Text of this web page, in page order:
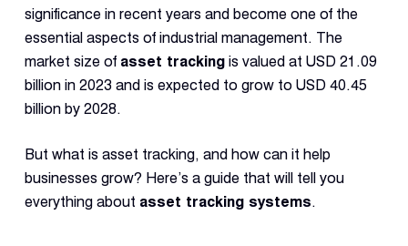
Demo
significance in recent years and become one of the
essential aspects of industrial management. The
market size of asset trackingis valued at USD 21.09
billion in 2023 and is expected to grow to USD 40.45
billion by 2028.
But what is asset tracking, and how can it help
businesses grow? Here’s a guide that will tell you
everything about asset tracking systems.